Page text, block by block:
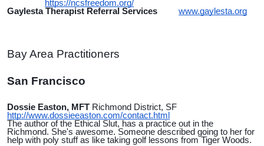
https://ncsfreedom.org/
Gaylesta Therapist Referral Services www.gaylesta.org
Bay Area Practitioners
San Francisco
Dossie Easton, MFT Richmond District, SF
http://www.dossieeaston.com/contact.html
The author of the Ethical Slut, has a practice out in the
Richmond. She's awesome. Someone described going to her for
help with poly stuff as like taking golf lessons from Tiger Woods.